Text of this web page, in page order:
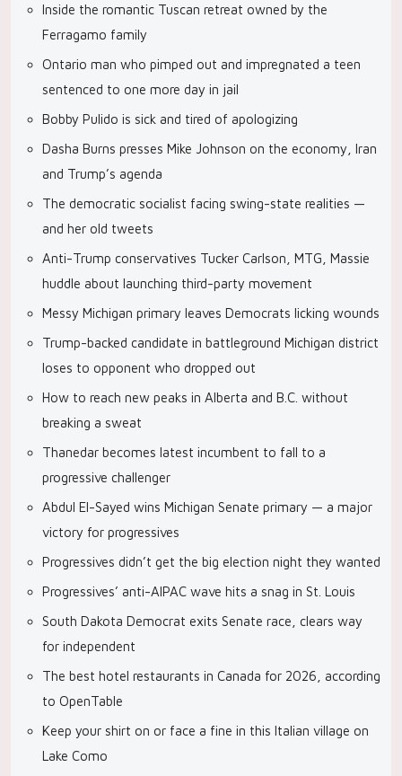
Inside the romantic Tuscan retreat owned by the
Ferragamo family
Ontario man who pimped out and impregnated a teen
sentenced to one more day in jail
Bobby Pulido is sick and tired of apologizing
Dasha Burns presses Mike Johnson on the economy, Iran
and Trump’s agenda
The democratic socialist facing swing-state realities —
and her old tweets
Anti-Trump conservatives Tucker Carlson, MTG, Massie
huddle about launching third-party movement
Messy Michigan primary leaves Democrats licking wounds
Trump-backed candidate in battleground Michigan district
loses to opponent who dropped out
How to reach new peaks in Alberta and B.C. without
breaking a sweat
Thanedar becomes latest incumbent to fall to a
progressive challenger
Abdul El-Sayed wins Michigan Senate primary — a major
victory for progressives
Progressives didn’t get the big election night they wanted
Progressives’ anti-AIPAC wave hits a snag in St. Louis
South Dakota Democrat exits Senate race, clears way
for independent
The best hotel restaurants in Canada for 2026, according
to OpenTable
Keep your shirt on or face a fine in this Italian village on
Lake Como